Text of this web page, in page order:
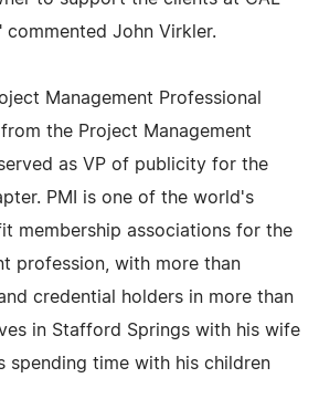
commented John Virkler.
Management Professional
the Project Management
as VP of publicity for the
PMI is one of the world's
membership associations for the
profession, with more than
credential holders in more than
in Stafford Springs with his wife
spending time with his children